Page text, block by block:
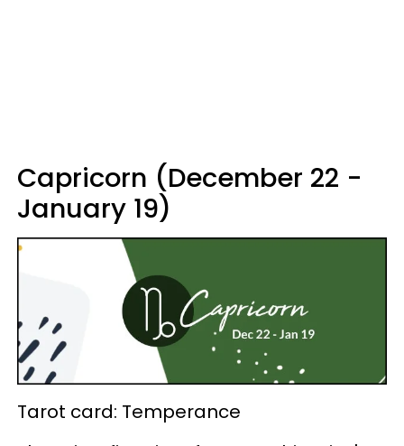
Capricorn (December 22 -
January 19)
Tarot card: Temperance